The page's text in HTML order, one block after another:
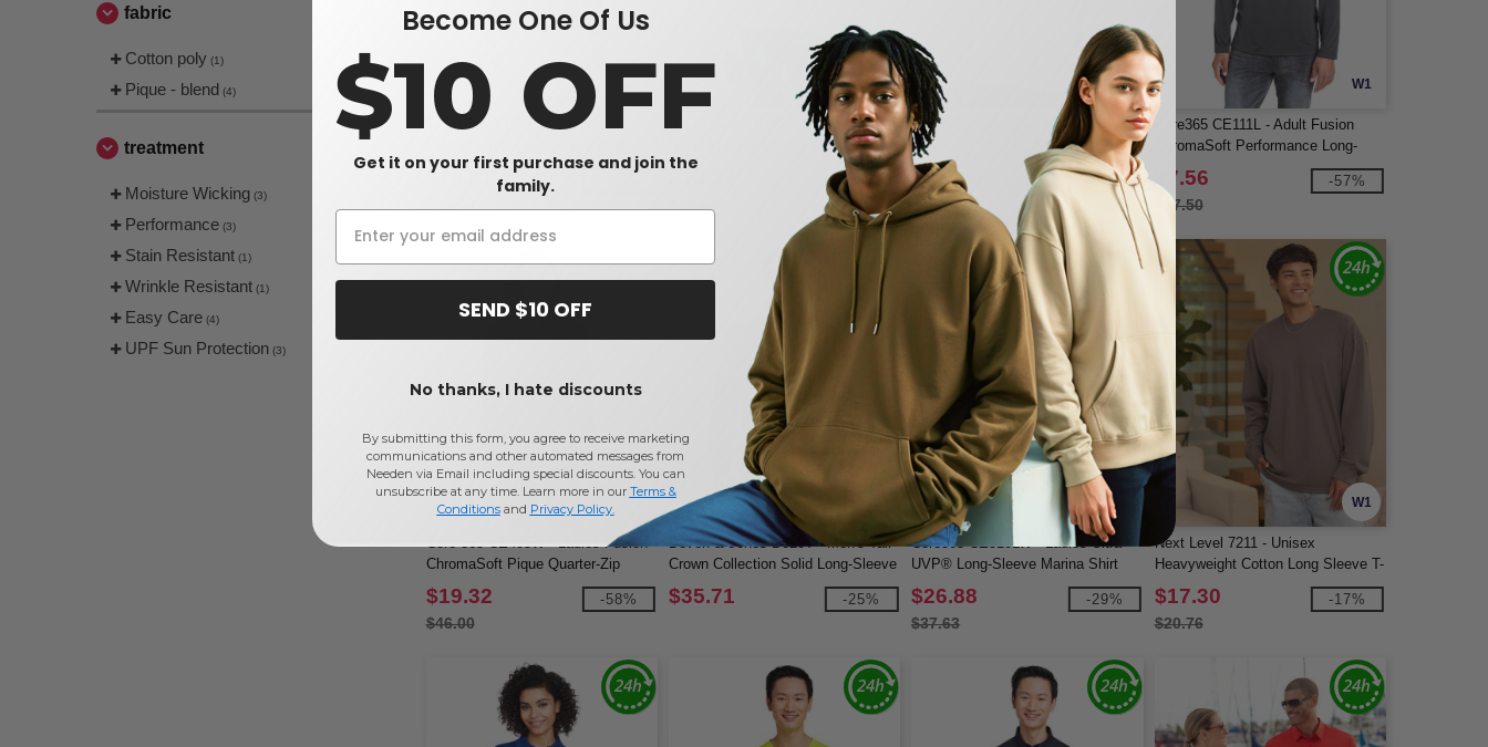
fabric
Cotton poly (1)
Pique - blend (4)
treatment
Moisture Wicking (3)
Performance (3)
Stain Resistant (1)
Wrinkle Resistant (1)
Easy Care (4)
UPF Sun Protection (3)
Team 365 TT51LW - Ladies Zone
$10.51
W1
Next Level 3911NL - Ladies
Relaxed Long Sleeve T-Shirt
-30%
W1
Bella+Canvas 4651 - Unisex 7.5 oz
Heavyweight Long Sleeve T-Shirt
$24.09
$32.28
-25%
W1
Core365 CE111L - Adult Fusion
ChromaSoft Performance Long-
Sleeve T-Shirt
$7.56
$17.50
-57%
W1
Core 365 CE405W - Ladies Fusion
ChromaSoft Pique Quarter-Zip
$19.32
$46.00
-58%
W1
Devon & Jones D620T - Men's Tall
Crown Collection Solid Long-Sleeve
Broadcloth
$35.71 -25%
W1
Core365 CE510LW - Ladies Ultra
UVP® Long-Sleeve Marina Shirt
$26.88
$37.63
-29%
W1
Next Level 7211 - Unisex
Heavyweight Cotton Long Sleeve T-
Shirt
$17.30
$20.76
-17%
Become One Of Us
$10 OFF
Get it on your first purchase and join the
family.
SEND $10 OFF
No thanks, I hate discounts
By submitting this form, you agree to receive marketing
communications and other automated messages from
Needen via Email including special discounts. You can
unsubscribe at any time. Learn more in our Terms &
Conditionsand Privacy Policy.